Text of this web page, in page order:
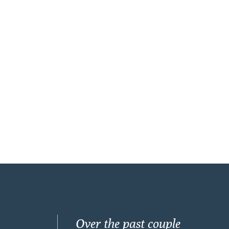
Over the past couple